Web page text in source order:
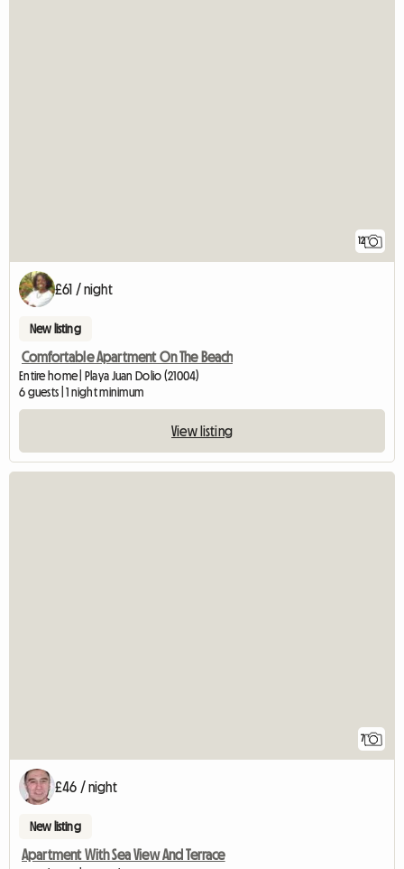
12
£61 / night
New listing
Comfortable Apartment On The Beach
Entire home | Playa Juan Dolio (21004)
6 guests | 1 night minimum
View listing
7
£46 / night
New listing
Apartment With Sea View And Terrace